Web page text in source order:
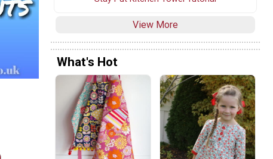
View More
What's Hot